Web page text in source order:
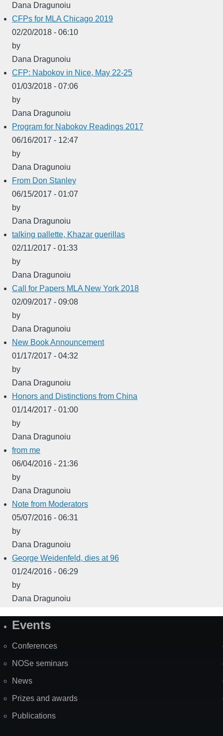
Dana Dragunoiu
CFPs for MLA Chicago 2019
02/20/2018 - 06:10
by
Dana Dragunoiu
CFP: Nabokov in Nice, May 22-25
01/03/2018 - 07:06
by
Dana Dragunoiu
Program for Nabokov Readings 2017
06/16/2017 - 12:47
by
Dana Dragunoiu
From Don Stanley
06/15/2017 - 01:07
by
Dana Dragunoiu
talking pallette, Khazar guerillas
02/11/2017 - 01:33
by
Dana Dragunoiu
Call for Papers MLA New York 2018
02/09/2017 - 09:08
by
Dana Dragunoiu
New Book Announcement
01/17/2017 - 04:32
by
Dana Dragunoiu
Honors and Distinctions from China
01/14/2017 - 01:00
by
Dana Dragunoiu
from me
06/04/2016 - 21:36
by
Dana Dragunoiu
Note from Moderators
05/07/2016 - 06:31
by
Dana Dragunoiu
George Weidenfeld, dies at 96
01/24/2016 - 06:29
by
Dana Dragunoiu
SiteEvents
Conferences
NOSe seminars
News
Prizes and awards
Publications